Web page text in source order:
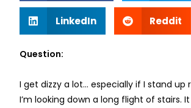
LinkedIn Reddit
Question:
I get dizzy a lot… especially if I stand up
I’m looking down a long flight of stairs.